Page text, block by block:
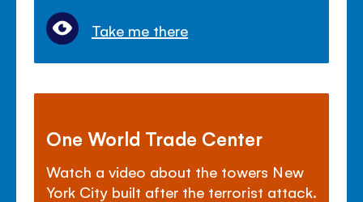
Take me there
One World Trade Center
Watch a video about the towers New
York City built after the terrorist attack.